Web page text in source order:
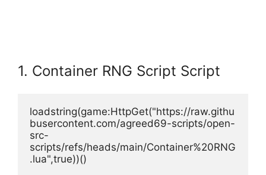
1. Container RNG Script Script
loadstring(game:HttpGet("https://raw.githu
busercontent.com/agreed69-scripts/open-
src-
scripts/refs/heads/main/Container%20RNG
.lua",true))()